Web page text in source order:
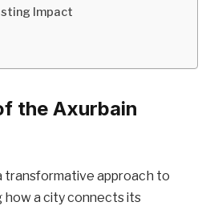
Impact
the Axurbain
transformative approach to
how a city connects its